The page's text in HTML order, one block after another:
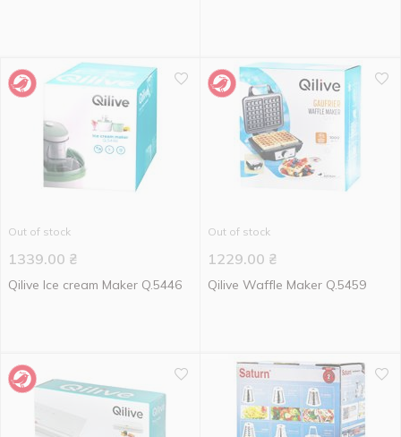
Out of stock
1339.00 ₴
Qilive Ice cream Maker Q.5446
Out of stock
1229.00 ₴
Qilive Waffle Maker Q.5459